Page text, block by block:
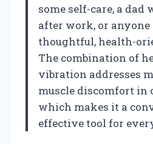
some self-care, a dad
after work, or
thoughtful, health-
The combination of
vibration addresses
muscle discomfort in
which makes it a
effective tool for